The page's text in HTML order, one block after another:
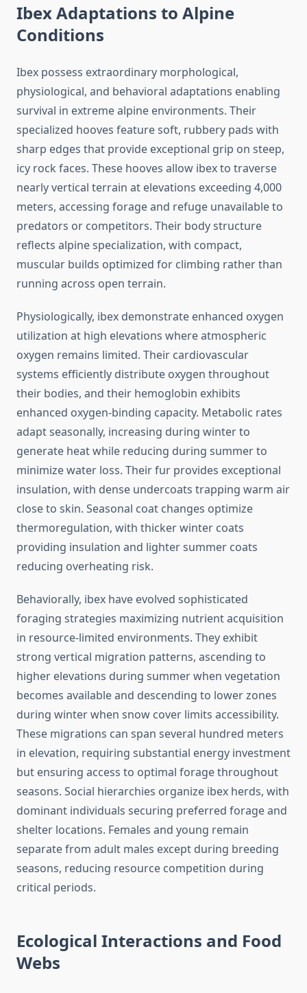
Ibex Adaptations to Alpine
Conditions
Ibex possess extraordinary morphological,
physiological, and behavioral adaptations enabling
survival in extreme alpine environments. Their
specialized hooves feature soft, rubbery pads with
sharp edges that provide exceptional grip on steep,
icy rock faces. These hooves allow ibex to traverse
nearly vertical terrain at elevations exceeding 4,000
meters, accessing forage and refuge unavailable to
predators or competitors. Their body structure
reflects alpine specialization, with compact,
muscular builds optimized for climbing rather than
running across open terrain.
Physiologically, ibex demonstrate enhanced oxygen
utilization at high elevations where atmospheric
oxygen remains limited. Their cardiovascular
systems efficiently distribute oxygen throughout
their bodies, and their hemoglobin exhibits
enhanced oxygen-binding capacity. Metabolic rates
adapt seasonally, increasing during winter to
generate heat while reducing during summer to
minimize water loss. Their fur provides exceptional
insulation, with dense undercoats trapping warm air
close to skin. Seasonal coat changes optimize
thermoregulation, with thicker winter coats
providing insulation and lighter summer coats
reducing overheating risk.
Behaviorally, ibex have evolved sophisticated
foraging strategies maximizing nutrient acquisition
in resource-limited environments. They exhibit
strong vertical migration patterns, ascending to
higher elevations during summer when vegetation
becomes available and descending to lower zones
during winter when snow cover limits accessibility.
These migrations can span several hundred meters
in elevation, requiring substantial energy investment
but ensuring access to optimal forage throughout
seasons. Social hierarchies organize ibex herds, with
dominant individuals securing preferred forage and
shelter locations. Females and young remain
separate from adult males except during breeding
seasons, reducing resource competition during
critical periods.
Ecological Interactions and Food
Webs